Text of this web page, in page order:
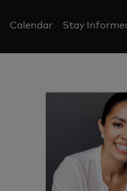
Calendar Stay